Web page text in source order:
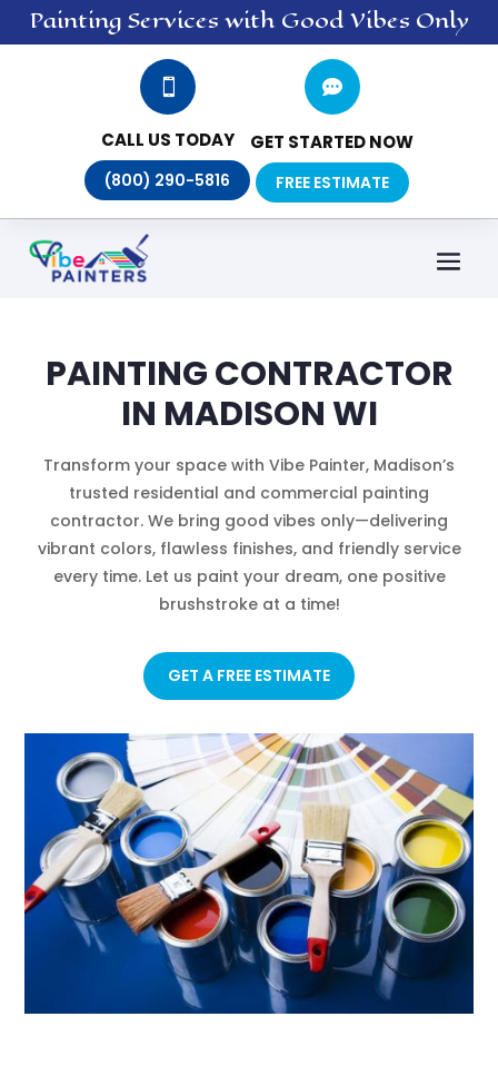
Painting Services with Good Vibes Only

CALL US TODAY
(800) 290-5816

GET STARTED NOW
FREE ESTIMATE
PAINTING CONTRACTOR
IN MADISON WI
Transform your space with Vibe Painter, Madison’s
trusted residential and commercial painting
contractor. We bring good vibes only—delivering
vibrant colors, flawless finishes, and friendly service
every time. Let us paint your dream, one positive
brushstroke at a time!
GET A FREE ESTIMATE